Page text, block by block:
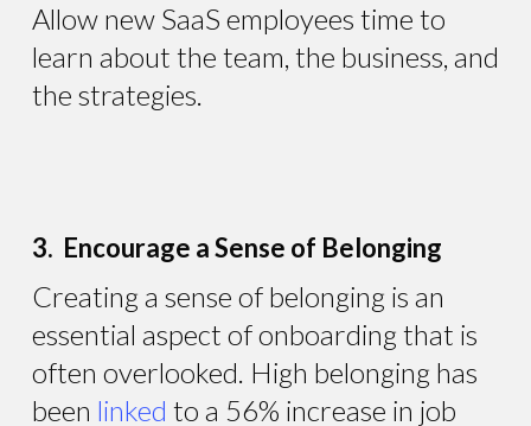
Allow new SaaS employees time to
learn about the team, the business, and
the strategies.
3. Encourage a Sense of Belonging
Creating a sense of belonging is an
essential aspect of onboarding that is
often overlooked. High belonging has
been linked to a 56% increase in job